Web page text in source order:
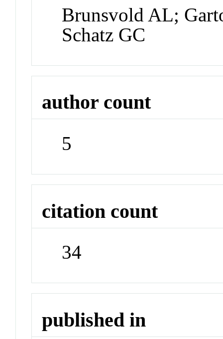
Brunsvold AL;
Schatz GC
author count
5
citation count
34
published in